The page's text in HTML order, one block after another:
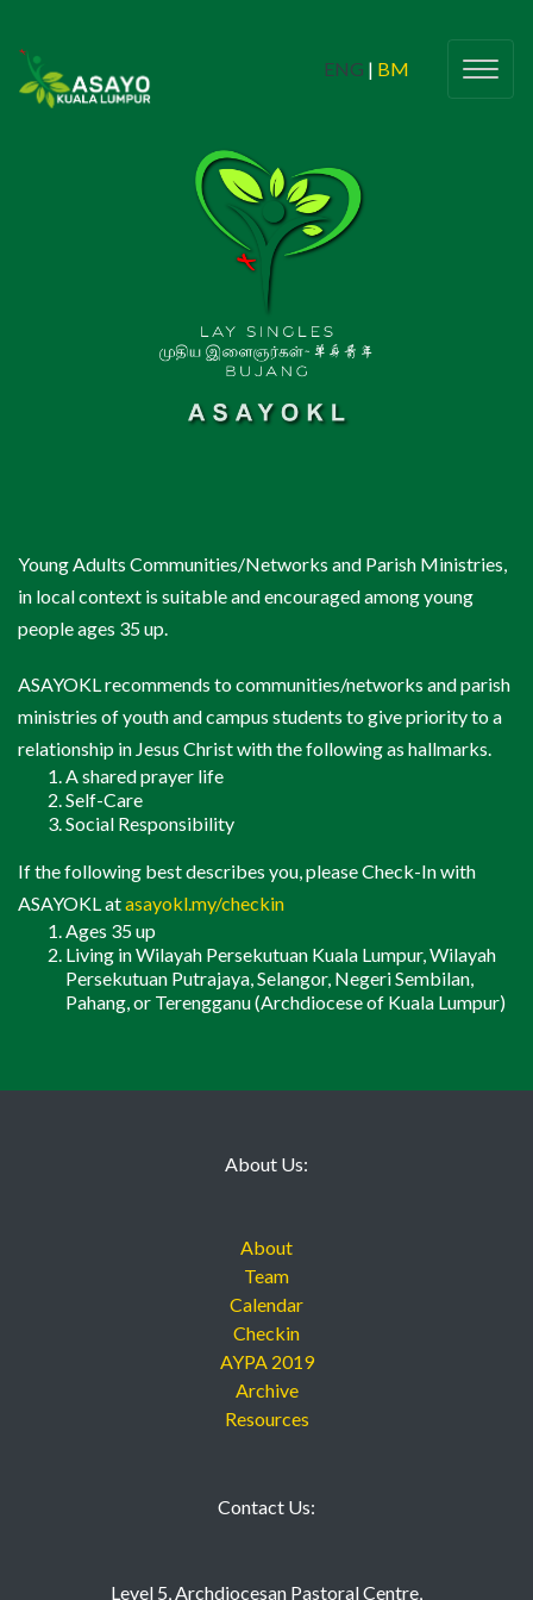
ENG | BM
Youth & Campus Students
(Belia dan Pelajar Kampus)
(Details)
Check In
Love & Life 2024
CIPTASS
Check In
Catholic Young Adults Network (CYAN)
Lay Singles(Kekal Bujang)
Butiran
Check In
Programmes & Events For
All(Program & Acara Untuk
Semua)
AYPA 2019
Young Adults Communities/Networks and Parish Ministries,
in local context is suitable and encouraged among young
people ages 35 up.
ASAYOKL recommends to communities/networks and parish
ministries of youth and campus students to give priority to a
relationship in Jesus Christ with the following as hallmarks.
A shared prayer life
Self-Care
Social Responsibility
If the following best describes you, please Check-In with
ASAYOKL atasayokl.my/checkin
Ages 35 up
Living in Wilayah Persekutuan Kuala Lumpur, Wilayah
Persekutuan Putrajaya, Selangor, Negeri Sembilan,
Pahang, or Terengganu (Archdiocese of Kuala Lumpur)
Contact Us:
Level 5, Archdiocesan Pastoral Centre,
About Us:
About
Team
Calendar
Checkin
AYPA 2019
Archive
Resources